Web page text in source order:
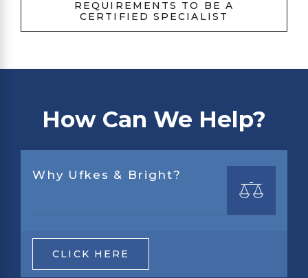
REQUIREMENTS TO BE A
CERTIFIED SPECIALIST
How Can We Help?
Why Ufkes & Bright?
CLICK HERE